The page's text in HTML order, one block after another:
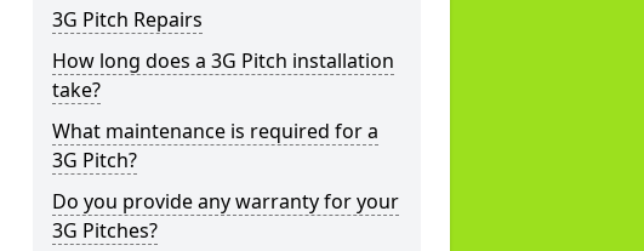
3G Pitch Repairs
How long does a 3G Pitch installation
take?
What maintenance is required for a
3G Pitch?
Do you provide any warranty for your
3G Pitches?